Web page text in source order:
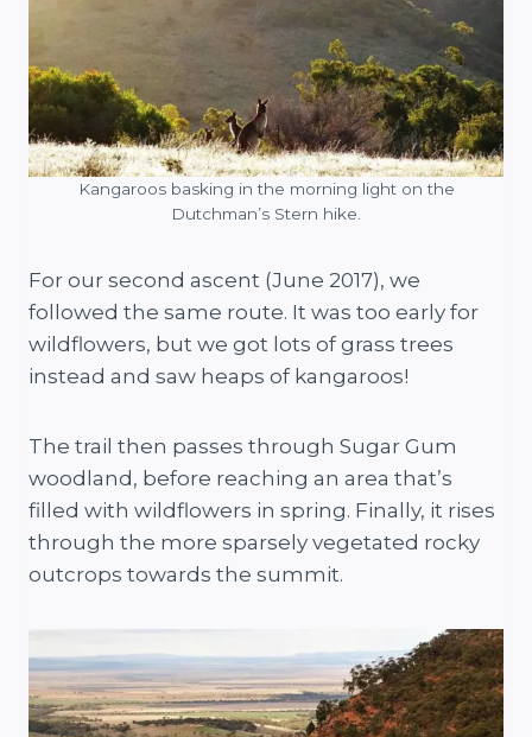
Kangaroos basking in the morning light on the
Dutchman’s Stern hike.
For our second ascent (June 2017), we
followed the same route. It was too early for
wildflowers, but we got lots of grass trees
instead and saw heaps of kangaroos!
The trail then passes through Sugar Gum
woodland, before reaching an area that’s
filled with wildflowers in spring. Finally, it rises
through the more sparsely vegetated rocky
outcrops towards the summit.